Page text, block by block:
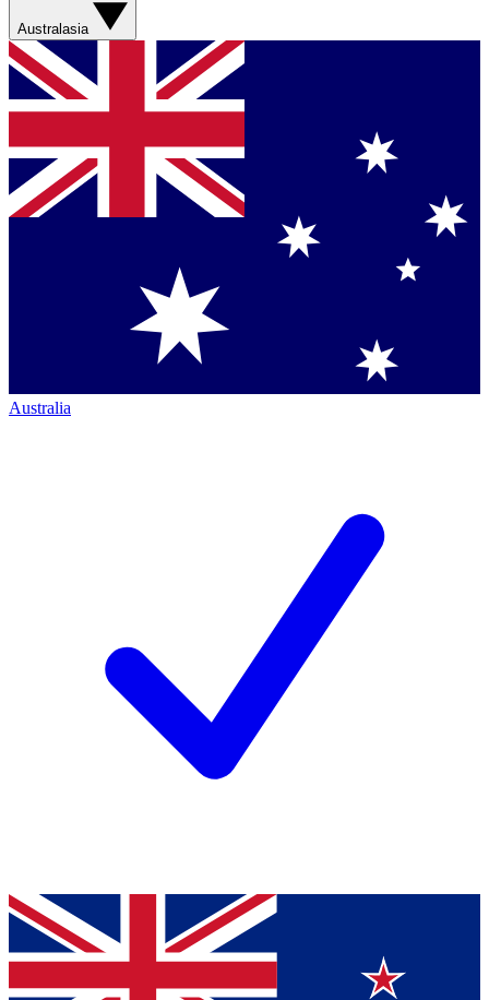
Australasia
Australia